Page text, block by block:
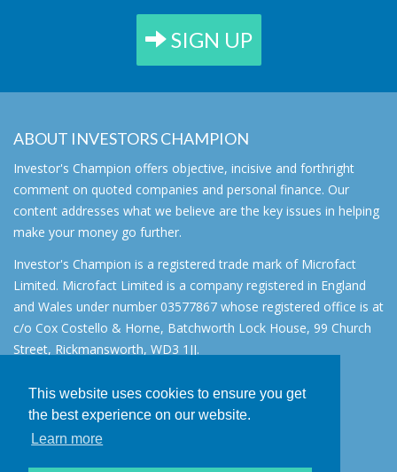
This website uses cookies to ensure you get
the best experience on our website.
Learn more
SIGN UP
ABOUT INVESTORS CHAMPION
Investor's Champion offers objective, incisive and forthright
comment on quoted companies and personal finance. Our
content addresses what we believe are the key issues in helping
make your money go further.
Investor's Champion is a registered trade mark of Microfact
Limited. Microfact Limited is a company registered in England
and Wales under number 03577867 whose registered office is at
c/o Cox Costello & Horne, Batchworth Lock House, 99 Church
Street, Rickmansworth, WD3 1JJ.
About
AIM for IHT